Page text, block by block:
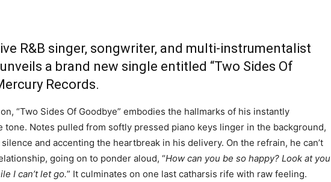
R&B singer, songwriter, and multi-instrumentalist
a brand new single entitled “Two Sides Of
Records.
“Two Sides Of Goodbye” embodies the hallmarks of his instantly
tone. Notes pulled from softly pressed piano keys linger in the background,
and accenting the heartbreak in his delivery. On the refrain, he can’t
going on to ponder aloud, “How can you be so happy? Look at you
I can’t let go.” It culminates on one last catharsis rife with raw feeling.